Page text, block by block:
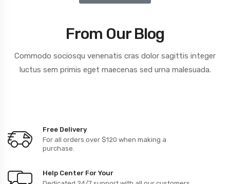
From Our Blog
Commodo sociosqu venenatis cras dolor sagittis integer
luctus sem primis eget maecenas sed urna malesuada.
Free Delivery
For all orders over $120 when making a
purchase.
Help Center For Your